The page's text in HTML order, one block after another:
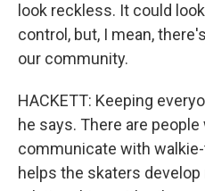
look reckless. It could
control, but, I mean,
our community.
HACKETT: Keeping
he says. There are
communicate with
helps the skaters